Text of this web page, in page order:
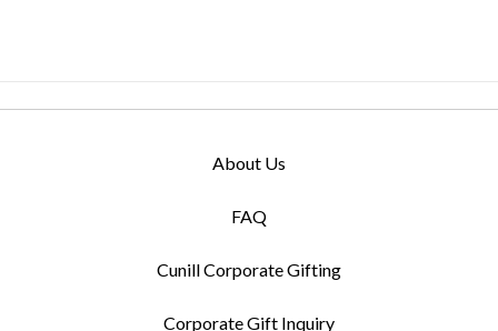
About Us
FAQ
Cunill Corporate Gifting
Corporate Gift Inquiry